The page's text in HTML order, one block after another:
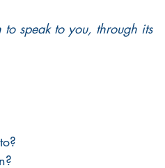
speak to you, through its